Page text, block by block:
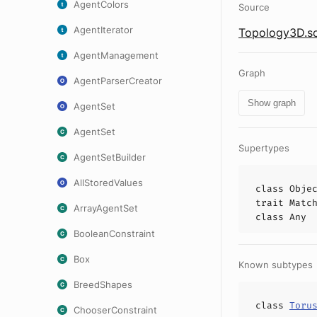
AgentColors
AgentIterator
AgentManagement
AgentParserCreator
AgentSet
AgentSet
AgentSetBuilder
AllStoredValues
ArrayAgentSet
BooleanConstraint
Box
BreedShapes
ChooserConstraint
Source
Graph
Show graph
Supertypes
class
trait
class Any
Known subtypes
class